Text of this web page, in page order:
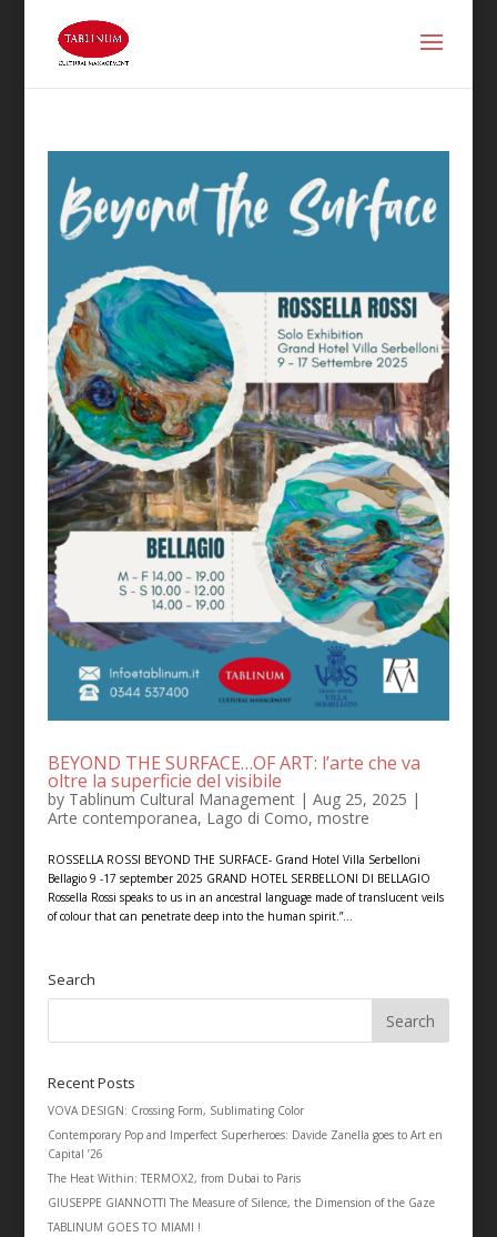
BEYOND THE SURFACE…OF ART: l’arte che va
oltre la superficie del visibile
by Tablinum Cultural Management| Aug 25, 2025 |
Arte contemporanea, Lago di Como, mostre
ROSSELLA ROSSI BEYOND THE SURFACE- Grand Hotel Villa Serbelloni
Bellagio 9 -17 september 2025 GRAND HOTEL SERBELLONI DI BELLAGIO
Rossella Rossi speaks to us in an ancestral language made of translucent veils
of colour that can penetrate deep into the human spirit.”...
Search
Recent Posts
VOVA DESIGN: Crossing Form, Sublimating Color
Contemporary Pop and Imperfect Superheroes: Davide Zanella goes to Art en
Capital ’26
The Heat Within: TERMOX2, from Dubai to Paris
GIUSEPPE GIANNOTTI The Measure of Silence, the Dimension of the Gaze
TABLINUM GOES TO MIAMI !